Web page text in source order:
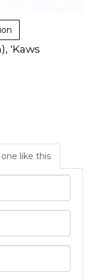
'Kaws
one like this